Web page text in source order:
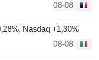
08-08
Nasdaq +1,30%
08-08